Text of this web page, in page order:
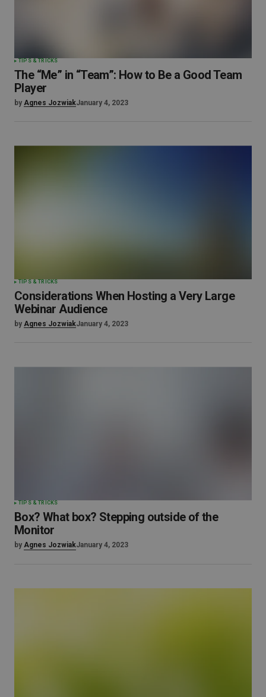
TIPS & TRICKS
The “Me” in “Team”: How to Be a Good Team
Player
by Agnes JozwiakJanuary 4, 2023
TIPS & TRICKS
Considerations When Hosting a Very Large
Webinar Audience
by Agnes JozwiakJanuary 4, 2023
TIPS & TRICKS
Box? What box? Stepping outside of the
Monitor
by Agnes JozwiakJanuary 4, 2023